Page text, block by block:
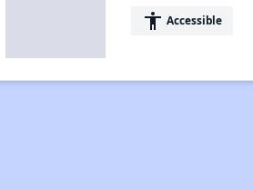
accessibility Accessible